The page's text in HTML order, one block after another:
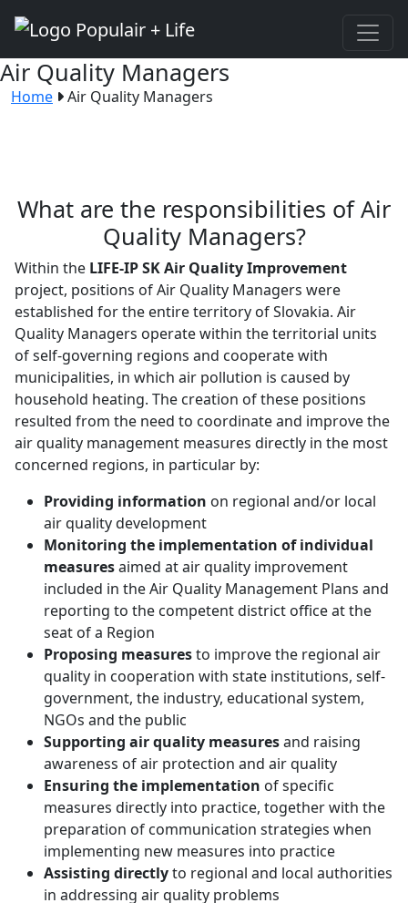
Air Quality Managers
Home Air Quality Managers
What are the responsibilities of Air
Quality Managers?
Within the LIFE-IP SK Air Quality Improvement
project, positions of Air Quality Managers were
established for the entire territory of Slovakia. Air
Quality Managers operate within the territorial units
of self-governing regions and cooperate with
municipalities, in which air pollution is caused by
household heating. The creation of these positions
resulted from the need to coordinate and improve the
air quality management measures directly in the most
concerned regions, in particular by:
Providing information on regional and/or local
air quality development
Monitoring the implementation of individual
measuresaimed at air quality improvement
included in the Air Quality Management Plans and
reporting to the competent district office at the
seat of a Region
Proposing measuresto improve the regional air
quality in cooperation with state institutions, self-
government, the industry, educational system,
NGOs and the public
Supporting air quality measuresand raising
awareness of air protection and air quality
Ensuring the implementation of specific
measures directly into practice, together with the
preparation of communication strategies when
implementing new measures into practice
Assisting directlyto regional and local authorities
in addressing air quality problems